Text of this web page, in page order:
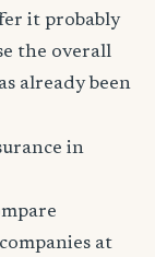
it probably
the overall
already been
in
at